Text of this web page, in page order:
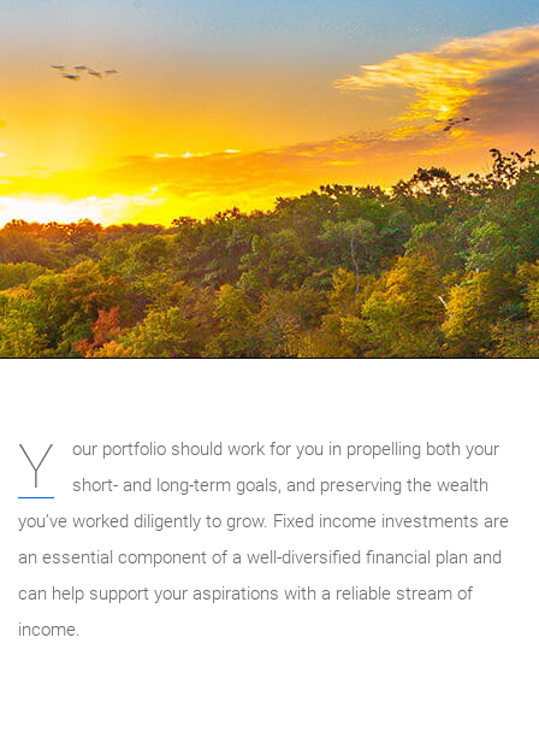
Y
our portfolio should work for you in propelling both your
short- and long-term goals, and preserving the wealth
you’ve worked diligently to grow. Fixed income investments are
an essential component of a well-diversified financial plan and
can help support your aspirations with a reliable stream of
income.